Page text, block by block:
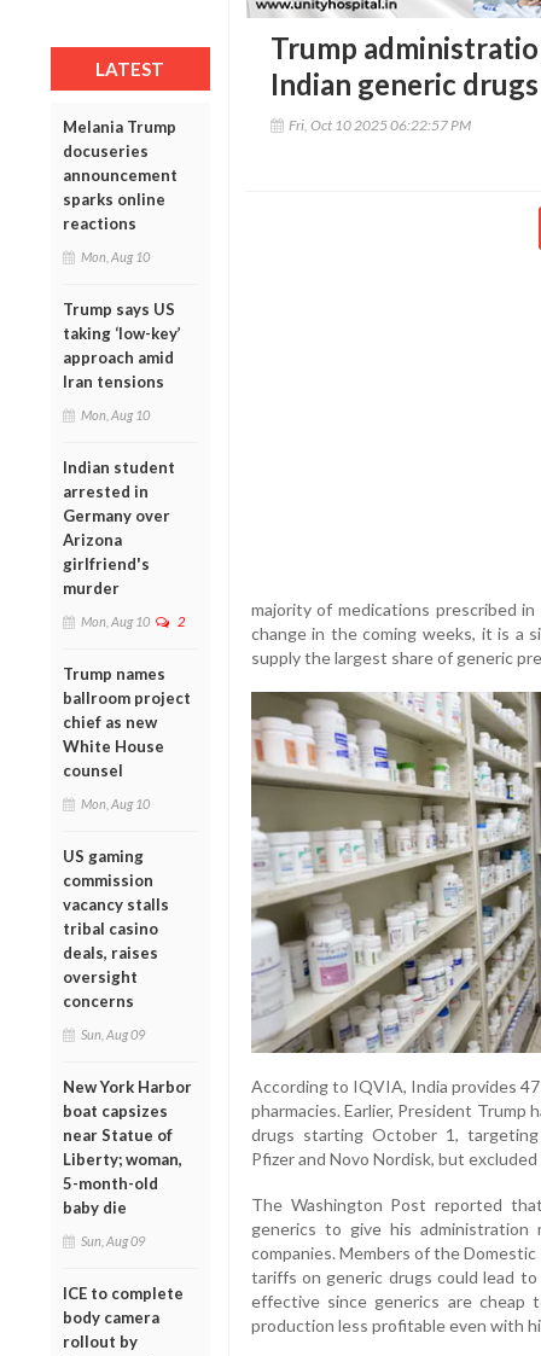
LATEST
Melania Trump
docuseries
announcement
sparks online
reactions
Mon, Aug 10
Trump says US
taking ‘low-key’
approach amid
Iran tensions
Mon, Aug 10
Indian student
arrested in
Germany over
Arizona
girlfriend's
murder
Mon, Aug 10 2
Trump names
ballroom project
chief as new
White House
counsel
Mon, Aug 10
US gaming
commission
vacancy stalls
tribal casino
deals, raises
oversight
concerns
Sun, Aug 09
New York Harbor
boat capsizes
near Statue of
Liberty; woman,
5-month-old
baby die
Sun, Aug 09
ICE to complete
body camera
rollout by
Trump
Indian generic drugs
Fri, Oct 10 2025 06:22:57 PM
majority of medications prescribed
change in the coming weeks, it is a
supply the largest share of generic
According to IQVIA, India provides
pharmacies. Earlier, President
drugs starting October 1, targeting
Pfizer and Novo Nordisk, but
The Washington Post reported
generics to give his
companies. Members of the
tariffs on generic drugs could lead
effective since generics are cheap
production less profitable even with